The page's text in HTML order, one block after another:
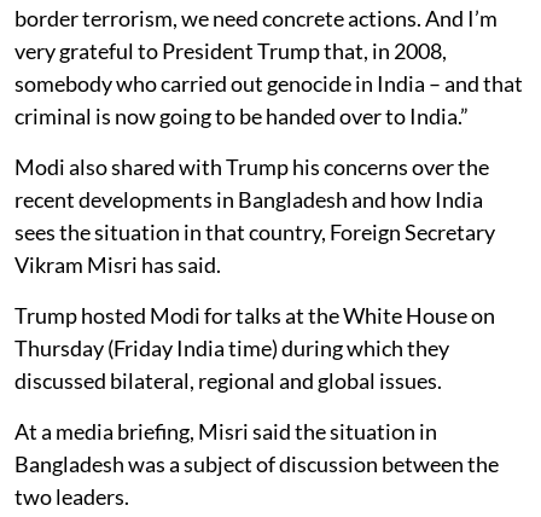
border terrorism, we need concrete actions. And I’m
very grateful to President Trump that, in 2008,
somebody who carried out genocide in India – and that
criminal is now going to be handed over to India.”
Modi also shared with Trump his concerns over the
recent developments in Bangladesh and how India
sees the situation in that country, Foreign Secretary
Vikram Misri has said.
Trump hosted Modi for talks at the White House on
Thursday (Friday India time) during which they
discussed bilateral, regional and global issues.
At a media briefing, Misri said the situation in
Bangladesh was a subject of discussion between the
two leaders.